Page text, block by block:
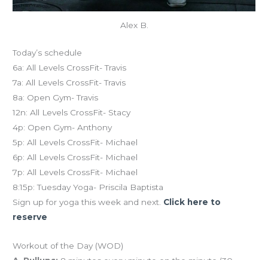
Alex B.
Today’s schedule
6a: All Levels CrossFit- Travis
7a: All Levels CrossFit- Travis
8a: Open Gym- Travis
12n: All Levels CrossFit- Stacy
4p: Open Gym- Anthony
5p: All Levels CrossFit- Michael
6p: All Levels CrossFit- Michael
7p: All Levels CrossFit- Michael
8:15p: Tuesday Yoga- Priscila Baptista
Sign up for yoga this week and next. Click here to
reserve
Workout of the Day (WOD)